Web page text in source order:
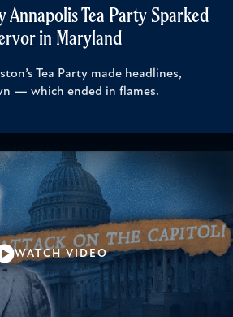
Annapolis Tea Party Sparked
in Maryland
Tea Party made headlines,
— which ended in flames.
WATCH VIDEO